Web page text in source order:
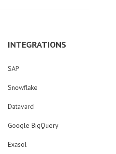
INTEGRATIONS
SAP
Snowflake
Datavard
Google BigQuery
Exasol